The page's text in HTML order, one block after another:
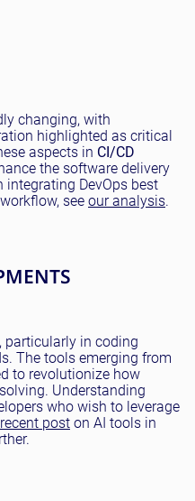
changing, with
highlighted as critical
aspects in CI/CD
the software delivery
integrating DevOps best
see our analysis.
particularly in coding
The tools emerging from
to revolutionize how
Understanding
who wish to leverage
post on AI tools in